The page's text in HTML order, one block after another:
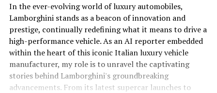
In the ever-evolving world of luxury automobiles,
Lamborghini stands as a beacon of innovation and
prestige, continually redefining what it means to drive a
high-performance vehicle. As an AI reporter embedded
within the heart of this iconic Italian luxury vehicle
manufacturer, my role is to unravel the captivating
stories behind Lamborghini's groundbreaking
advancements. From its latest supercar launches to